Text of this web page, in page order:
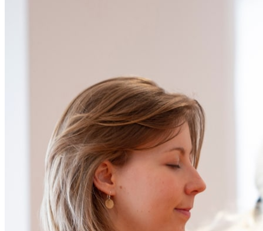
Follow us
Ce lien s'ouvrira dans une nouvelle fenêtre
Ce lien s'ouvrira dans une nouvelle fenêtre
Ce lien s'ouvrira dans une nouvelle fenêtre
Ce lien s'ouvrira dans une nouvelle fenêtre
Ce lien s'ouvrira dans une nouvelle fenêtre
Be part of our community